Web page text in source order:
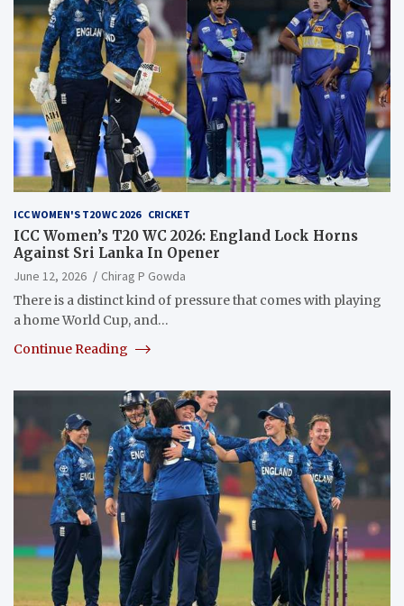
ICC WOMEN'S T20 WC 2026 CRICKET
ICC Women’s T20 WC 2026: England Lock Horns
Against Sri Lanka In Opener
June 12, 2026
Chirag P Gowda
There is a distinct kind of pressure that comes with playing
a home World Cup, and…
Continue Reading